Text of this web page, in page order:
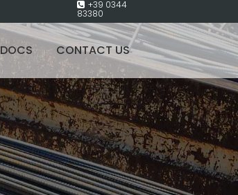
+39 0344
83380
DOCS CONTACT US